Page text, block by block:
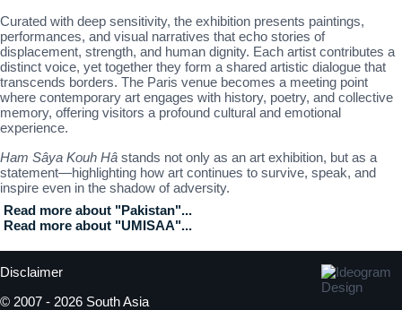
Curated with deep sensitivity, the exhibition presents paintings,
performances, and visual narratives that echo stories of
displacement, strength, and human dignity. Each artist contributes a
distinct voice, yet together they form a shared artistic dialogue that
transcends borders. The Paris venue becomes a meeting point
where contemporary art engages with history, poetry, and collective
memory, offering visitors a profound cultural and emotional
experience.
Ham Sâya Kouh Hâ stands not only as an art exhibition, but as a
statement—highlighting how art continues to survive, speak, and
inspire even in the shadow of adversity.
Read more about "Pakistan"...
Read more about "UMISAA"...
Disclaimer
© 2007 - 2026 South Asia